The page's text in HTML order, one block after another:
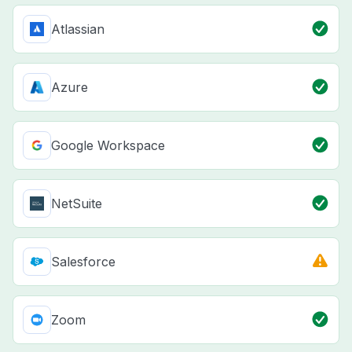
Atlassian
Azure
Google Workspace
NetSuite
Salesforce
Zoom